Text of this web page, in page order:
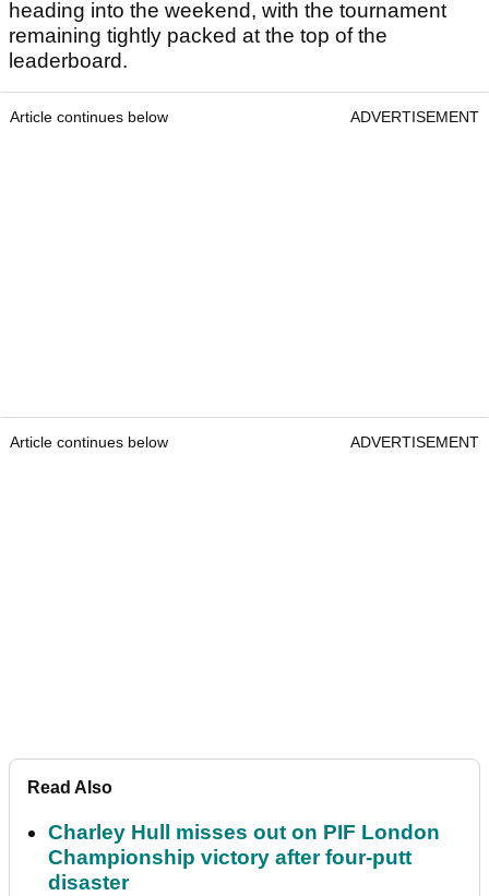
heading into the weekend, with the tournament
remaining tightly packed at the top of the
leaderboard.
Article continues below ADVERTISEMENT
Article continues below ADVERTISEMENT
Read Also
Charley Hull misses out on PIF London
Championship victory after four-putt
disaster